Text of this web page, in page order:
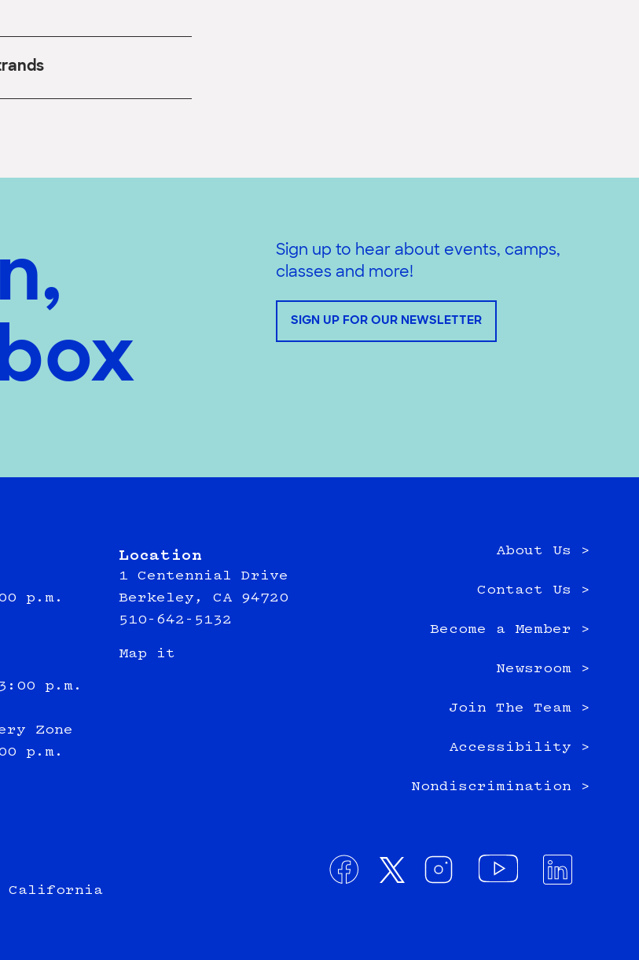
Sign up to hear about events, camps,
classes and more!
SIGN UP FOR OUR NEWSLETTER
p.m.
p.m.
Zone
p.m.
Location
1 Centennial Drive
Berkeley, CA 94720
510-642-5132
Map it
About Us >
Contact Us >
Become a Member >
Newsroom >
Join The Team >
Accessibility >
Nondiscrimination >
California